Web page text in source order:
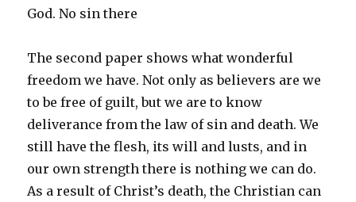
God. No sin there
The second paper shows what wonderful
freedom we have. Not only as believers are we
to be free of guilt, but we are to know
deliverance from the law of sin and death. We
still have the flesh, its will and lusts, and in
our own strength there is nothing we can do.
As a result of Christ’s death, the Christian can